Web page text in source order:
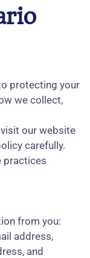
protecting your
we collect,
our website
carefully.
practices
from you:
address,
and